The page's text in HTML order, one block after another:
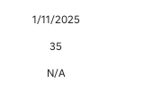
1/11/2025
35
N/A